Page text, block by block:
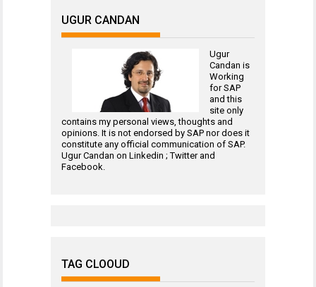
UGUR CANDAN
Ugur
Candan is
Working
forSAP
and this
site only
contains my personal views, thoughts and
opinions. It is not endorsed by SAP nor does it
constitute any official communication of SAP.
Ugur Candan on Linkedin ;Twitterand
Facebook
TAG CLOOUD